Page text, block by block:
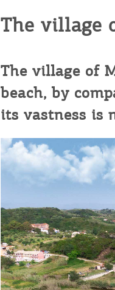
The village
The village of
beach, by
its vastness is